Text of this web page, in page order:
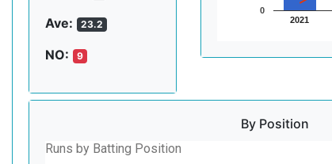
Ave: 23.2
NO: 9
2021
0
By Position
Runs by Batting Position